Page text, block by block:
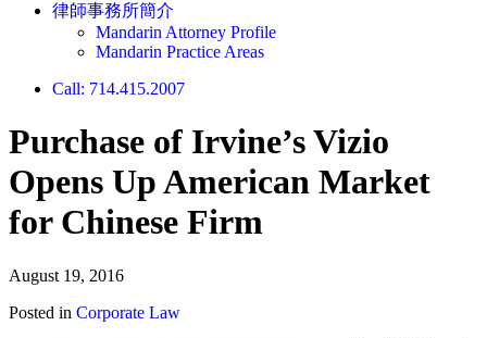
律師事務所簡介
Mandarin Attorney Profile
Mandarin Practice Areas
Call: 714.415.2007
Purchase of Irvine’s Vizio
Opens Up American Market
for Chinese Firm
August 19, 2016
Posted in Corporate Law